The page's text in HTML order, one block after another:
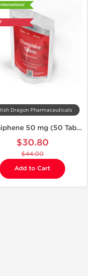
Dragon Pharmaceuticals
Clomiphene 50 mg (50 Tablets)
$30.80
$44.00
Add to Cart